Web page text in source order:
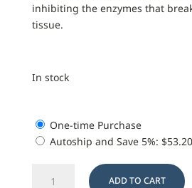
inhibiting the enzymes that
tissue.
In stock
One-time Purchase
Autoship and Save 5%: $53.20
ADD TO CART